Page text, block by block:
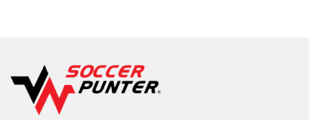
Belize